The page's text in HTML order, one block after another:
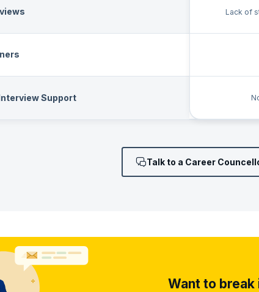
Support
Lack of
Talk to a Career
Want to